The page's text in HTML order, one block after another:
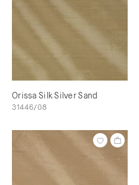
Orissa Silk Silver Sand
31446/08